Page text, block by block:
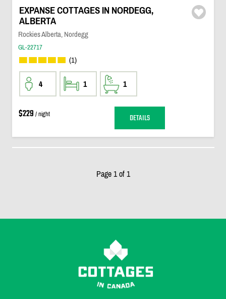
EXPANSE COTTAGES IN NORDEGG,
ALBERTA
Rockies Alberta, Nordegg
GL-22717
(1)
4 1 1
$229 / night DETAILS
Page 1 of 1